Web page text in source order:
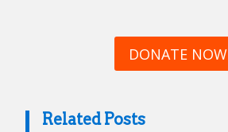
DONATE NOW
Related Posts